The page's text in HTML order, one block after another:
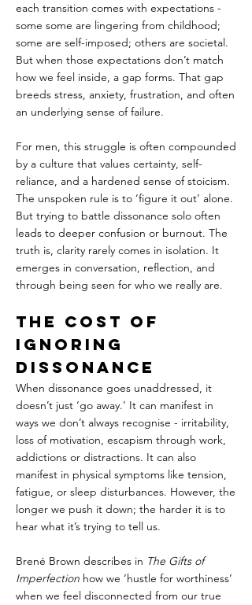
each transition comes with expectations -
some some are lingering from childhood;
some are self-imposed; others are societal.
But when those expectations don’t match
how we feel inside, a gap forms. That gap
breeds stress, anxiety, frustration, and often
an underlying sense of failure.
For men, this struggle is often compounded
by a culture that values certainty, self-
reliance, and a hardened sense of stoicism.
The unspoken rule is to ‘figure it out’ alone.
But trying to battle dissonance solo often
leads to deeper confusion or burnout. The
truth is, clarity rarely comes in isolation. It
emerges in conversation, reflection, and
through being seen for who we really are.
The Cost of
Ignoring
Dissonance
When dissonance goes unaddressed, it
doesn’t just ‘go away.’ It can manifest in
ways we don’t always recognise - irritability,
loss of motivation, escapism through work,
addictions or distractions. It can also
manifest in physical symptoms like tension,
fatigue, or sleep disturbances. However, the
longer we push it down; the harder it is to
hear what it’s trying to tell us.
Brené Brown describes in The Gifts of
Imperfection how we ‘hustle for worthiness’
when we feel disconnected from our true